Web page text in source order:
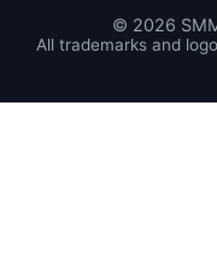
© 2026
All trademarks and